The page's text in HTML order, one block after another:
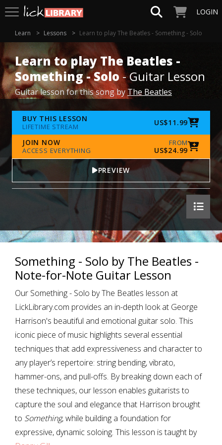
LOGIN
Learn Lessons Learn to play The Beatles - Something - Solo
Learn to play The Beatles -
Something - Solo- Guitar Lesson
Guitar lesson for this song byThe Beatles
BUY THIS LESSON
LIFETIME STREAM US$11.99
JOIN NOW
ACCESS EVERYTHING
FROM
US$24.99
PREVIEW
Something - Solo by The Beatles -
Note-for-Note Guitar Lesson
Our Something - Solo by The Beatles lesson at
LickLibrary.com provides an in-depth look at George
Harrison's beautiful and emotional guitar solo. This
iconic piece of music highlights several essential
techniques that add expressiveness and character to
any player’s repertoire: string bending, vibrato,
hammer-ons, and pull-offs. By breaking down each of
these techniques, our lesson enables guitarists to
capture the soul and elegance that Harrison brought
to Something, while building a foundation for
expressive, dynamic soloing. This lesson is taught by